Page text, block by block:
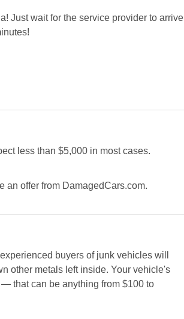
Just wait for the service provider to arrive
less than $5,000 in most cases.
an offer from DamagedCars.com.
buyers of junk vehicles will
other metals left inside. Your vehicle's
that can be anything from $100 to